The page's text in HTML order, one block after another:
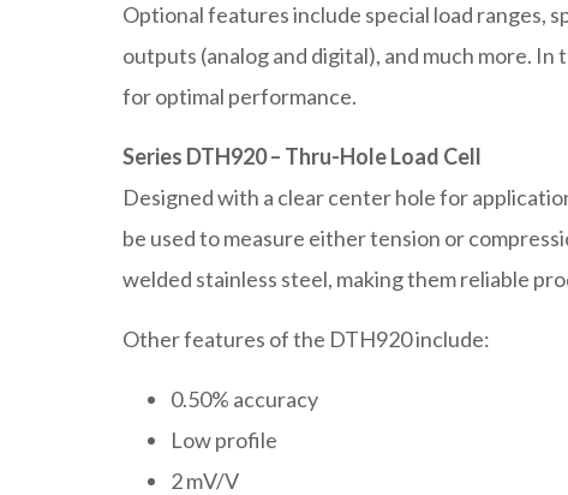
Optional features include special load ranges,
outputs (analog and digital), and much more.
for optimal performance.
Series DTH920 – Thru-Hole Load Cell
Designed with a clear center hole for
be used to measure either tension or
welded stainless steel, making them reliable
Other features of the DTH920 include:
0.50% accuracy
Low profile
2 mV/V